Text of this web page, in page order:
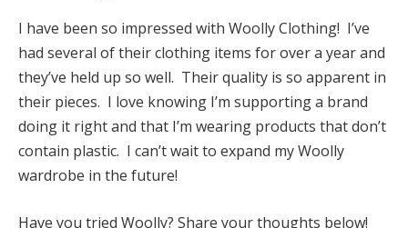
I have been so impressed with Woolly Clothing! I’ve
had several of their clothing items for over a year and
they’ve held up so well. Their quality is so apparent in
their pieces. I love knowing I’m supporting a brand
doing it right and that I’m wearing products that don’t
contain plastic. I can’t wait to expand my Woolly
wardrobe in the future!
Have you tried Woolly? Share your thoughts below!